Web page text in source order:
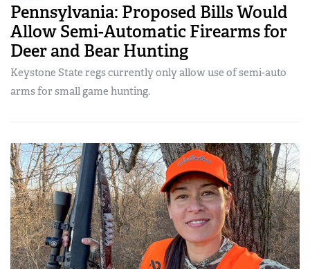
Pennsylvania: Proposed Bills Would
Allow Semi-Automatic Firearms for
Deer and Bear Hunting
Keystone State regs currently only allow use of semi-auto
arms for small game hunting.